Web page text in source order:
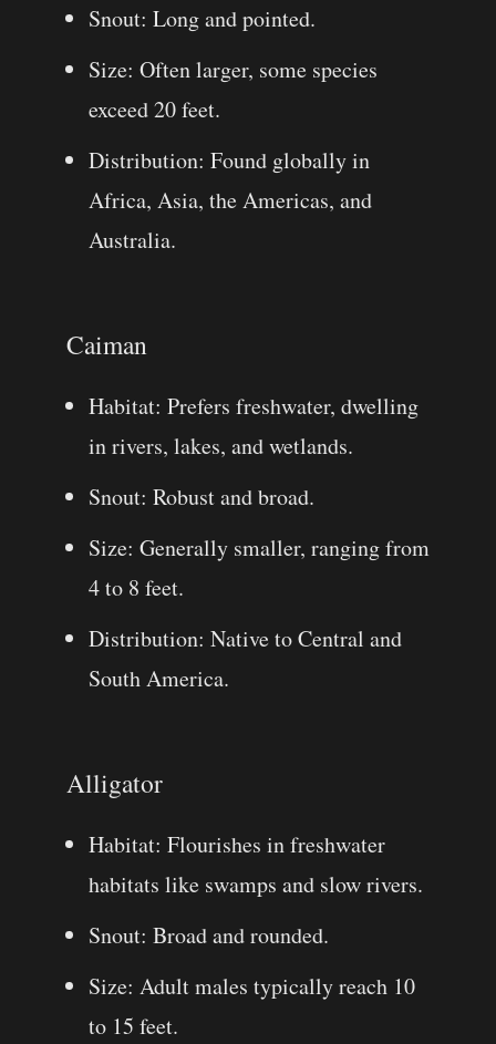
Snout: Long and pointed.
Size: Often larger, some species
exceed 20 feet.
Distribution: Found globally in
Africa, Asia, the Americas, and
Australia.
Caiman
Habitat: Prefers freshwater, dwelling
in rivers, lakes, and wetlands.
Snout: Robust and broad.
Size: Generally smaller, ranging from
4 to 8 feet.
Distribution: Native to Central and
South America.
Alligator
Habitat: Flourishes in freshwater
habitats like swamps and slow rivers.
Snout: Broad and rounded.
Size: Adult males typically reach 10
to 15 feet.